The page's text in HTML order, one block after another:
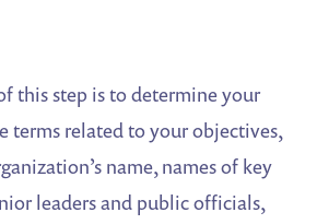
this step is to determine your
terms related to your objectives,
name, names of key
leaders and public officials,